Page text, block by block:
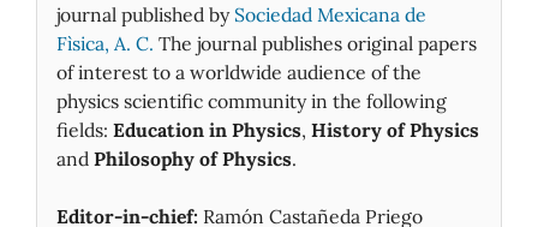
journal published by Sociedad Mexicana de
Fìsica, A. C. The journal publishes original papers
of interest to a worldwide audience of the
physics scientific community in the following
fields: Education in Physics, History of Physics
and Philosophy of Physics.
Editor-in-chief: Ramón Castañeda Priego